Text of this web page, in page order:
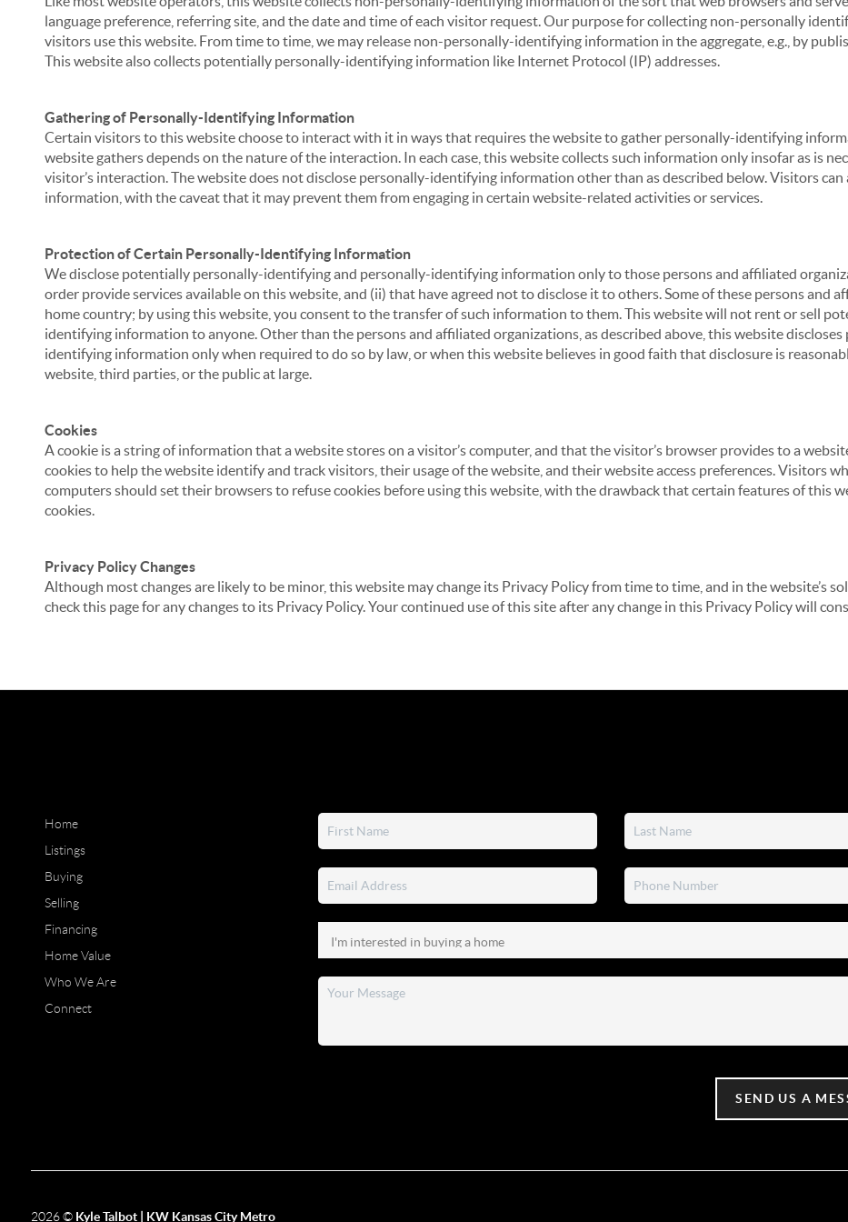
language preference, referring site, and the date and time of each visitor request. Our purpose for collecting non-personally
visitors use this website. From time to time, we may release non-personally-identifying information in the aggregate, e.g., by
This website also collects potentially personally-identifying information like Internet Protocol (IP) addresses.
Gathering of Personally-Identifying Information
Certain visitors to this website choose to interact with it in ways that requires the website to gather personally-identifying
website gathers depends on the nature of the interaction. In each case, this website collects such information only insofar as is
visitor’s interaction. The website does not disclose personally-identifying information other than as described below. Visitors
information, with the caveat that it may prevent them from engaging in certain website-related activities or services.
Protection of Certain Personally-Identifying Information
We disclose potentially personally-identifying and personally-identifying information only to those persons and affiliated
order provide services available on this website, and (ii) that have agreed not to disclose it to others. Some of these persons and
home country; by using this website, you consent to the transfer of such information to them. This website will not rent or sell
identifying information to anyone. Other than the persons and affiliated organizations, as described above, this website
identifying information only when required to do so by law, or when this website believes in good faith that disclosure is
website, third parties, or the public at large.
Cookies
A cookie is a string of information that a website stores on a visitor’s computer, and that the visitor’s browser provides to a
cookies to help the website identify and track visitors, their usage of the website, and their website access preferences. Visitors
computers should set their browsers to refuse cookies before using this website, with the drawback that certain features of this
cookies.
Privacy Policy Changes
Although most changes are likely to be minor, this website may change its Privacy Policy from time to time, and in the website’s
check this page for any changes to its Privacy Policy. Your continued use of this site after any change in this Privacy Policy will
Home
Listings
Buying
Selling
Financing
Home Value
Who We Are
Connect
SEND US A
2026© Kyle Talbot | KW Kansas City Metro